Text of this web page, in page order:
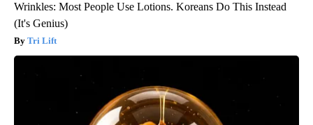
Wrinkles: Most People Use Lotions. Koreans Do This Instead
(It's Genius)
Tri Lift